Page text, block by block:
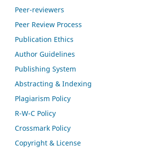
Peer-reviewers
Peer Review Process
Publication Ethics
Author Guidelines
Publishing System
Abstracting & Indexing
Plagiarism Policy
R-W-C Policy
Crossmark Policy
Copyright & License